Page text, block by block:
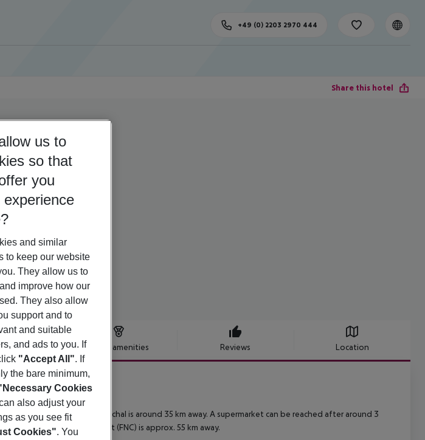
+49 (0) 2203 2970 444
Share this hotel
Hotel amenities Reviews Location
hotel Atrio. The town Funchal is around 35 km away. A supermarket can be reached after around 3
300 m away). The airport (FNC) is approx. 55 km away.
us to
so that
you
and similar
to keep our website
They allow us to
improve how our
They also allow
support and to
and suitable
and ads to you. If
"Accept All". If
the bare minimum,
Cookies
also adjust your
as you see fit
Cookies". You